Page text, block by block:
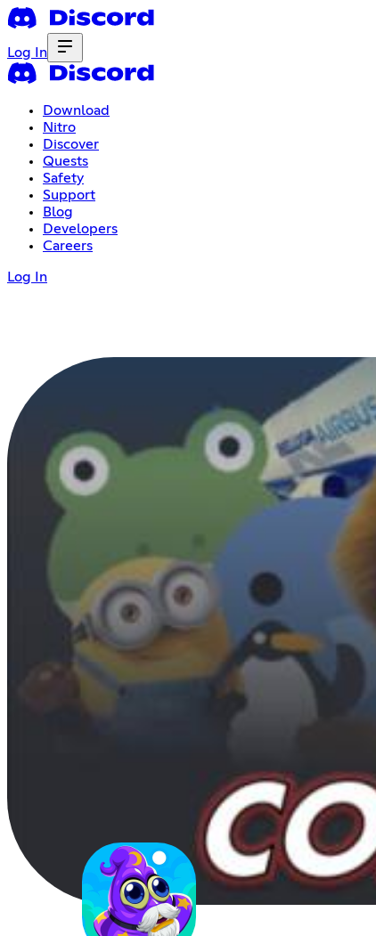
Log In
Download
Nitro
Discover
Quests
Safety
Support
Blog
Developers
Careers
Log In